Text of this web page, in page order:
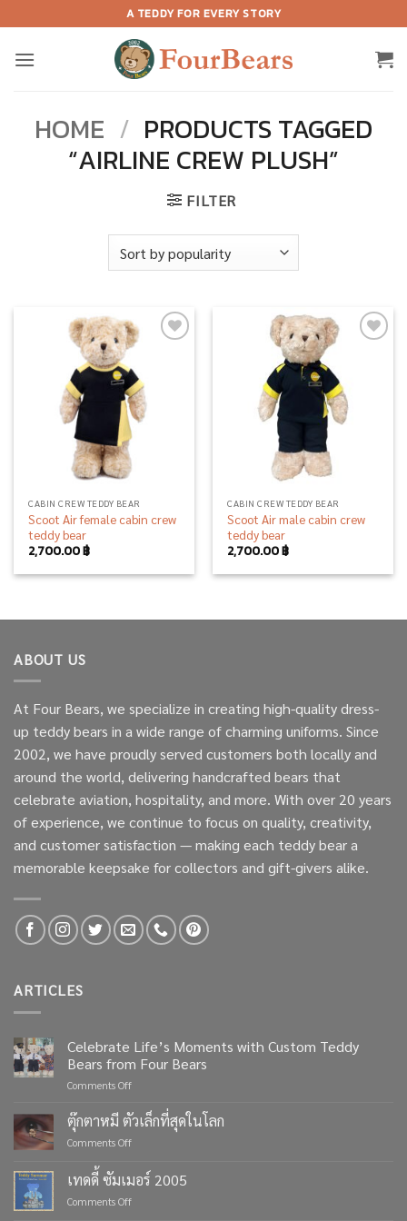
to
content
A TEDDY FOR EVERY STORY
HOME / PRODUCTS TAGGED
“AIRLINE CREW PLUSH”
FILTER
CABIN CREW TEDDY BEAR
Scoot Air female cabin crew
teddy bear
2,700.00฿
CABIN CREW TEDDY BEAR
Scoot Air male cabin crew
teddy bear
2,700.00฿
ABOUT US
At Four Bears, we specialize in creating high-quality dress-
up teddy bears in a wide range of charming uniforms. Since
2002, we have proudly served customers both locally and
around the world, delivering handcrafted bears that
celebrate aviation, hospitality, and more. With over 20 years
of experience, we continue to focus on quality, creativity,
and customer satisfaction — making each teddy bear a
memorable keepsake for collectors and gift-givers alike.
ARTICLES
Celebrate Life’s Moments with Custom Teddy
Bears from Four Bears
Comments Offon
Life’s
Moments
with
Teddy
ตุ๊กตาหมี ตัวเล็กที่สุดในโลก
Comments Offon
ตัว
เล็ก
เทดดี้ ซัมเมอร์ 2005
Comments Offon